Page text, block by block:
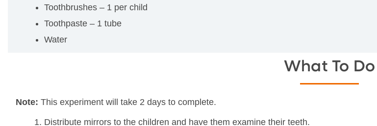
Toothbrushes – 1 per child
Toothpaste – 1 tube
Water
What To Do
Note: This experiment will take 2 days to complete.
Distribute mirrors to the children and have them examine their teeth.